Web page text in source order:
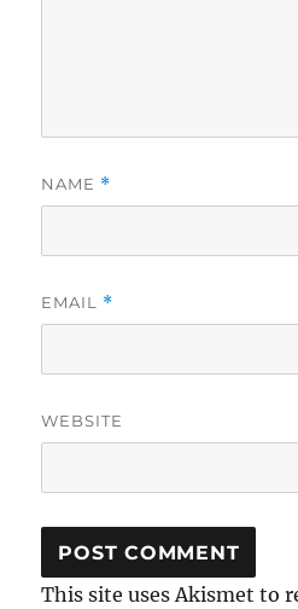
NAME *
EMAIL *
WEBSITE
This site uses Akismet to